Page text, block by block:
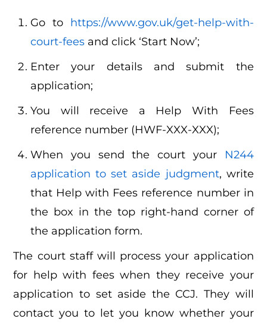
Go to https://www.gov.uk/get-help-with-
court-fees and click ‘Start Now’;
Enter your details and submit the
application;
You will receive a Help With Fees
reference number (HWF-XXX-XXX);
When you send the court your
N244
application to set aside judgment, write
that Help with Fees reference number in
the box in the top right-hand corner of
the application form.
The court staff will process your application
for help with fees when they receive your
application to set aside the CCJ. They will
contact you to let you know whether your